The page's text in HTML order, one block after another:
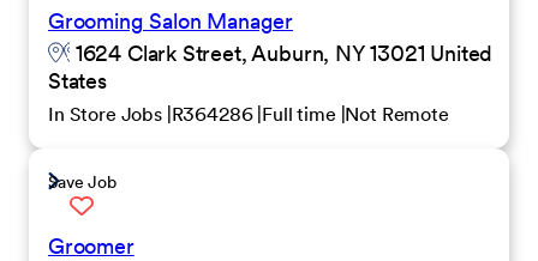
Grooming Salon Manager
1624 Clark Street, Auburn, NY 13021 United
States
In Store Jobs R364286 Full time Not Remote
Save Job
Groomer